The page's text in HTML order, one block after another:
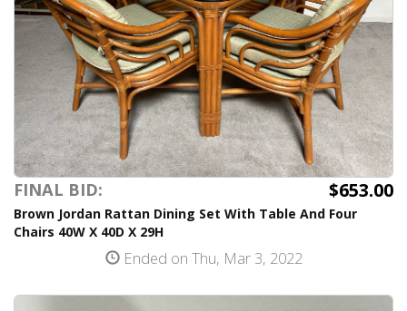
FINAL BID: $653.00
Brown Jordan Rattan Dining Set With Table And Four
Chairs 40W X 40D X 29H
Ended on Thu, Mar 3, 2022